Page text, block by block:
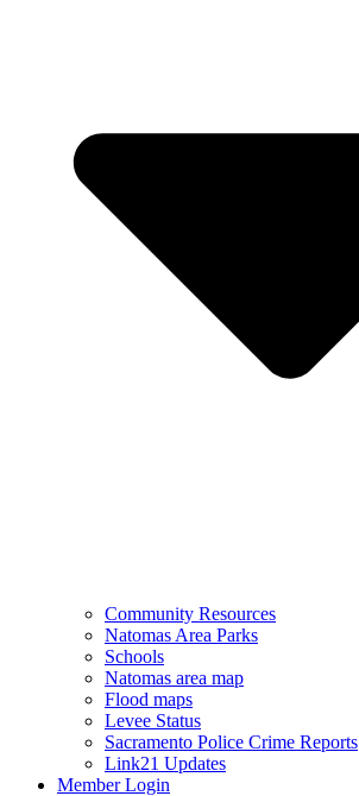
Community Resources
Natomas Area Parks
Schools
Natomas area map
Flood maps
Levee Status
Sacramento Police Crime Reports
Link21 Updates
Member Login